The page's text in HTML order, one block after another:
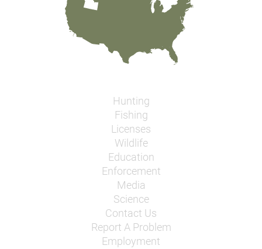
Hunting
Fishing
Licenses
Wildlife
Education
Enforcement
Media
Science
Contact Us
Report A Problem
Employment